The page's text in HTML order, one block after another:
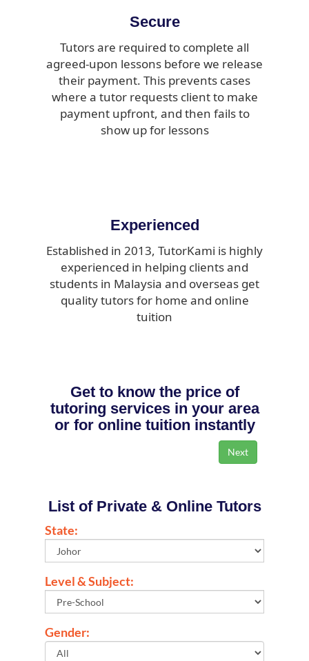
Secure
Tutors are required to complete all
agreed-upon lessons before we release
their payment. This prevents cases
where a tutor requests client to make
payment upfront, and then fails to
show up for lessons
Experienced
Established in 2013, TutorKami is highly
experienced in helping clients and
students in Malaysia and overseas get
quality tutors for home and online
tuition
Get to know the price of
tutoring services in your area
or for online tuition instantly
List of Private & Online Tutors
State:
Level & Subject:
Gender: